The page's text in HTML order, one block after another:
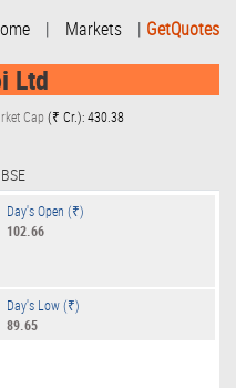
| Markets | GetQuotes
Ltd
Cap(₹ Cr.): 430.38
BSE
Day's Open (₹)
102.66
Day's Low (₹)
89.65